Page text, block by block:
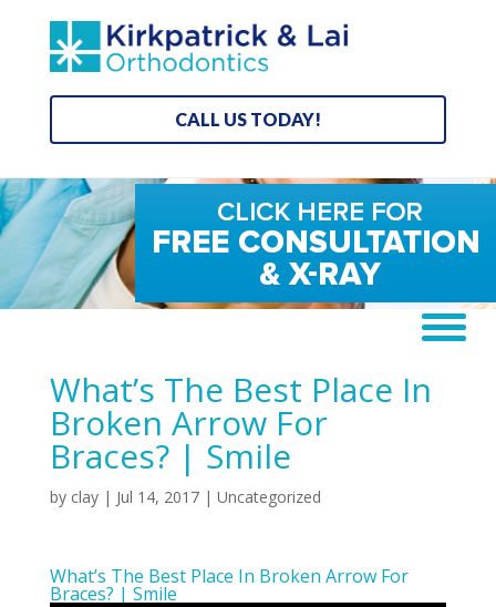
CALL US TODAY!
What’s The Best Place In
Broken Arrow For
Braces? | Smile
by clay| Jul 14, 2017| Uncategorized
What’s The Best Place In Broken Arrow For
Braces? | Smile